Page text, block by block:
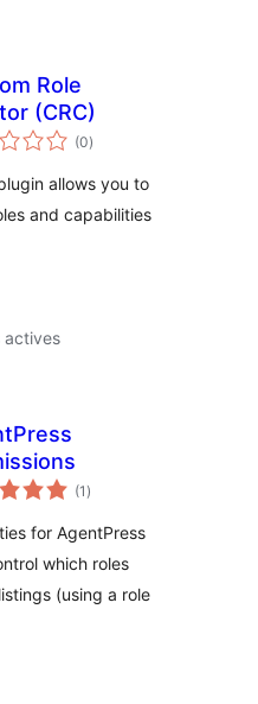
Role
(CRC)
(0notes
en
)
allows you to
and capabilities
actives
(1 notes
en
)
for AgentPress
which roles
(using a role